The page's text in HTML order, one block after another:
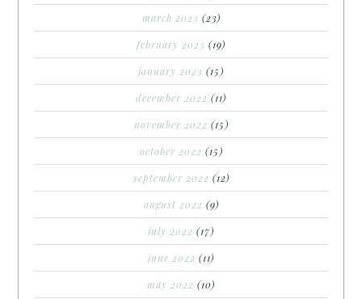
march 2023 (23)
february 2023 (19)
january 2023 (15)
december 2022 (11)
november 2022 (15)
october 2022 (15)
september 2022 (12)
august 2022 (9)
july 2022 (17)
june 2022 (11)
may 2022 (10)